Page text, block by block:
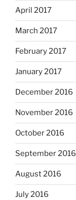
April 2017
March 2017
February 2017
January 2017
December 2016
November 2016
October 2016
September 2016
August 2016
July 2016